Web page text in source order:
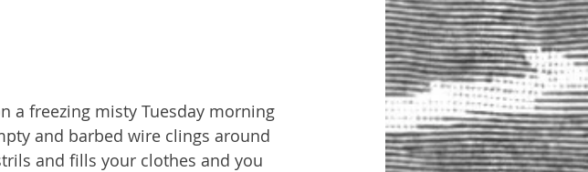
a freezing misty Tuesday morning
and barbed wire clings around
and fills your clothes and you